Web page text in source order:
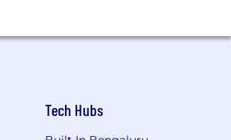
Tech Hubs